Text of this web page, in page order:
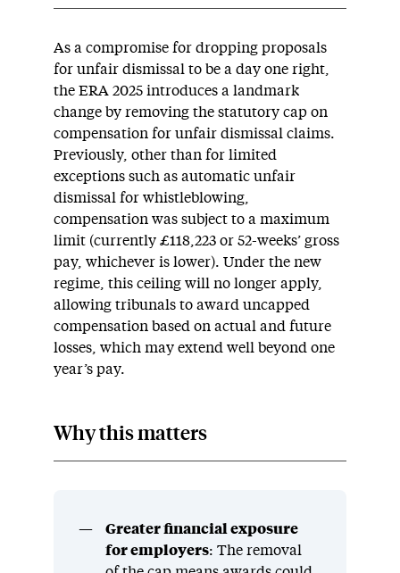
As a compromise for dropping proposals
for unfair dismissal to be a day one right,
the ERA 2025 introduces a landmark
change by removing the statutory cap on
compensation for unfair dismissal claims.
Previously, other than for limited
exceptions such as automatic unfair
dismissal for whistleblowing,
compensation was subject to a maximum
limit (currently £118,223 or 52-weeks’ gross
pay, whichever is lower). Under the new
regime, this ceiling will no longer apply,
allowing tribunals to award uncapped
compensation based on actual and future
losses, which may extend well beyond one
year’s pay.
Why this matters
Greater financial exposure
for employers: The removal